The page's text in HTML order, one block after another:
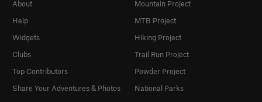
About
Help
Widgets
Clubs
Top Contributors
Share Your Adventures & Photos
Mountain Project
MTB Project
Hiking Project
Trail Run Project
Powder Project
National Parks